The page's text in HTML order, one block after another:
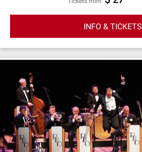
INFO & TICKETS